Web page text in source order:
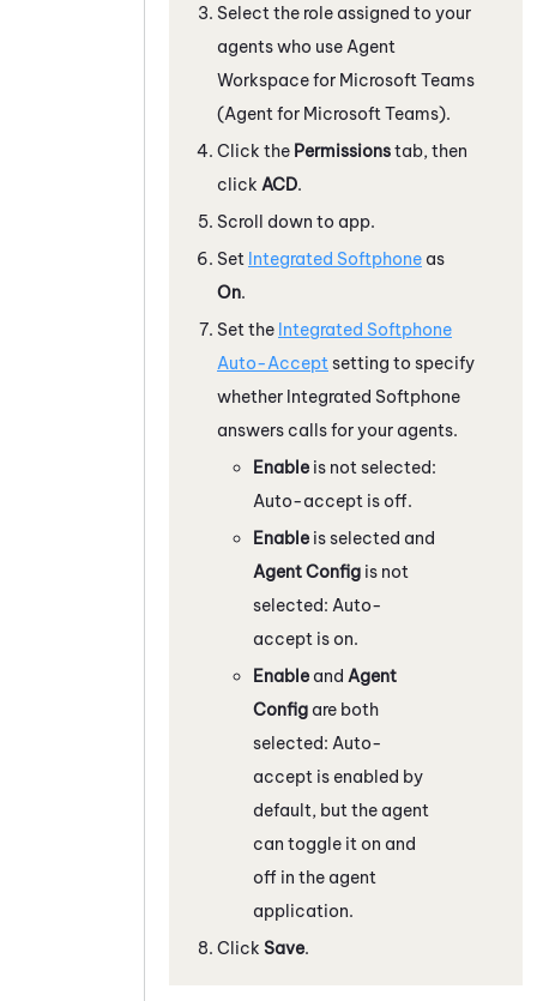
Select the role assigned to your
agents who use Agent
Workspace for Microsoft Teams
(Agent for Microsoft Teams).
Click the Permissionstab, then
click ACD.
Scroll down to app.
Set Integrated Softphone as
On.
Set the Integrated Softphone
Auto-Accept setting to specify
whether Integrated Softphone
answers calls for your agents.
Enable is not selected:
Auto-accept is off.
Enable is selected and
Agent Config is not
selected: Auto-
accept is on.
Enable and Agent
Config are both
selected: Auto-
accept is enabled by
default, but the agent
can toggle it on and
off in the agent
application.
Click Save.